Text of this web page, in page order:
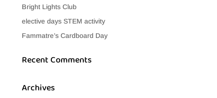
Bright Lights Club
elective days STEM activity
Fammatre’s Cardboard Day
Recent Comments
Archives